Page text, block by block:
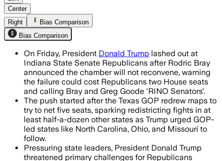
Center
Right
Bias Comparison
Bias Comparison
On Friday, President Donald Trump lashed out at
Indiana State Senate Republicans after Rodric Bray
announced the chamber will not reconvene, warning
the failure could cost Republicans two House seats
and calling Bray and Greg Goode 'RINO Senators'.
The push started after the Texas GOP redrew maps to
try to net five seats, sparking redistricting fights in at
least half-a-dozen other states as Trump urged GOP-
led states like North Carolina, Ohio, and Missouri to
follow.
Pressuring state leaders, President Donald Trump
threatened primary challenges for Republicans